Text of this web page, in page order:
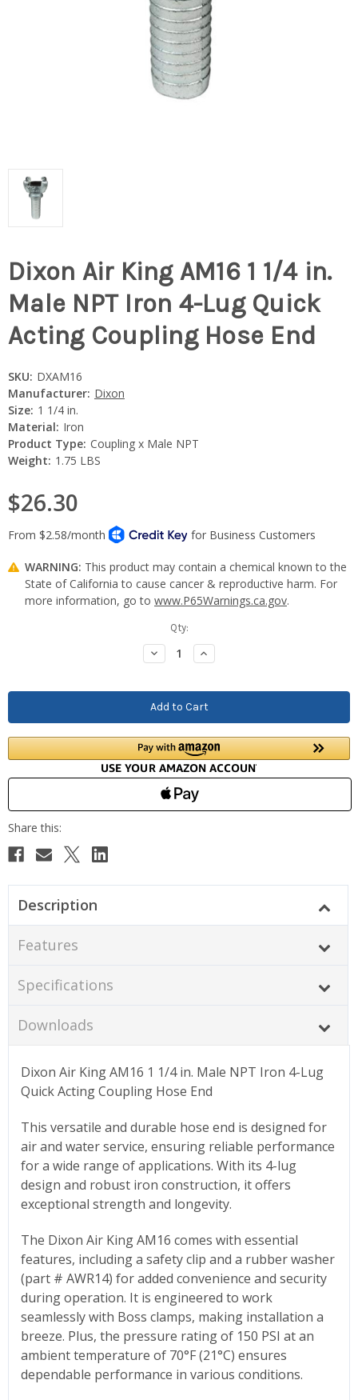
Dixon Air King AM16 1 1/4 in.
Male NPT Iron 4-Lug Quick
Acting Coupling Hose End
SKU: DXAM16
Manufacturer: Dixon
Size: 1 1/4 in.
Material: Iron
Product Type: Coupling x Male NPT
Weight: 1.75 LBS
$26.30
WARNING: This product may contain a chemical known to the
State of California to cause cancer & reproductive harm. For
more information, go to www.P65Warnings.ca.gov.
Qty:
Decrease
Quantity:
Increase
Quantity:
Description
Features
Specifications
Downloads
Dixon Air King AM16 1 1/4 in. Male NPT Iron 4-Lug
Quick Acting Coupling Hose End
This versatile and durable hose end is designed for
air and water service, ensuring reliable performance
for a wide range of applications. With its 4-lug
design and robust iron construction, it offers
exceptional strength and longevity.
The Dixon Air King AM16 comes with essential
features, including a safety clip and a rubber washer
(part # AWR14) for added convenience and security
during operation. It is engineered to work
seamlessly with Boss clamps, making installation a
breeze. Plus, the pressure rating of 150 PSI at an
ambient temperature of 70°F (21°C) ensures
dependable performance in various conditions.